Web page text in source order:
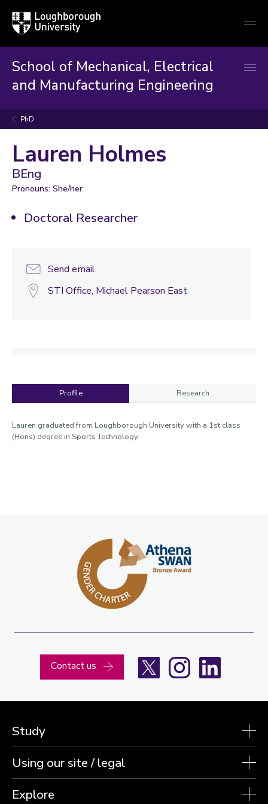
Loughborough
University
School of Mechanical, Electrical
and Manufacturing Engineering
PhD
Lauren Holmes
BEng
Pronouns: She/her
Doctoral Researcher
Send email
STI Office, Michael Pearson East
Profile Research
Profile
Lauren graduated from Loughborough University with a 1st class
(Hons) degree in Sports Technology.
Contact us InstagramLinkedIn
Study
Using our site / legal
Explore